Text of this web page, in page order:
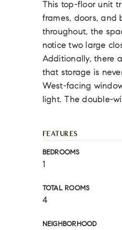
This top-floor unit
frames, doors, and
throughout, the
notice two large
Additionally, there
that storage is
West-facing
light. The double-
FEATURES
BEDROOMS
1
TOTAL ROOMS
4
NEIGHBORHOOD